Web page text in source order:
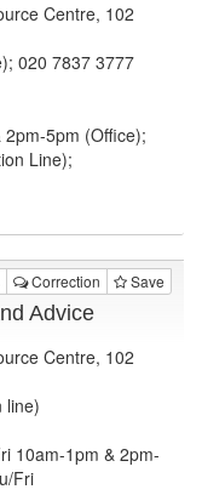
Centre, 102
020 7837 3777
5pm (Office);
Line);
Correction Save
Advice
Centre, 102
line)
10am-1pm & 2pm-
Fri